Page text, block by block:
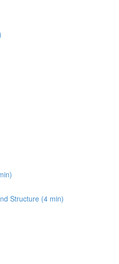
Structure (4 min)